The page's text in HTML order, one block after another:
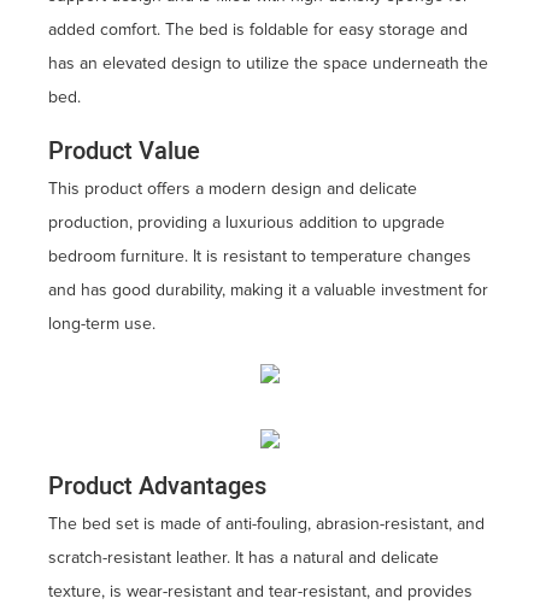
added comfort. The bed is foldable for easy storage and
has an elevated design to utilize the space underneath the
bed.
Product Value
This product offers a modern design and delicate
production, providing a luxurious addition to upgrade
bedroom furniture. It is resistant to temperature changes
and has good durability, making it a valuable investment for
long-term use.
Product Advantages
The bed set is made of anti-fouling, abrasion-resistant, and
scratch-resistant leather. It has a natural and delicate
texture, is wear-resistant and tear-resistant, and provides